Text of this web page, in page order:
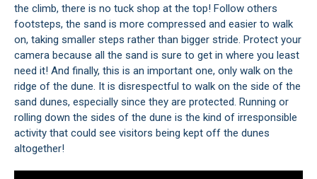
the climb, there is no tuck shop at the top! Follow others
footsteps, the sand is more compressed and easier to walk
on, taking smaller steps rather than bigger stride. Protect your
camera because all the sand is sure to get in where you least
need it! And finally, this is an important one, only walk on the
ridge of the dune. It is disrespectful to walk on the side of the
sand dunes, especially since they are protected. Running or
rolling down the sides of the dune is the kind of irresponsible
activity that could see visitors being kept off the dunes
altogether!